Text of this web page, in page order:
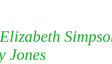
Jones